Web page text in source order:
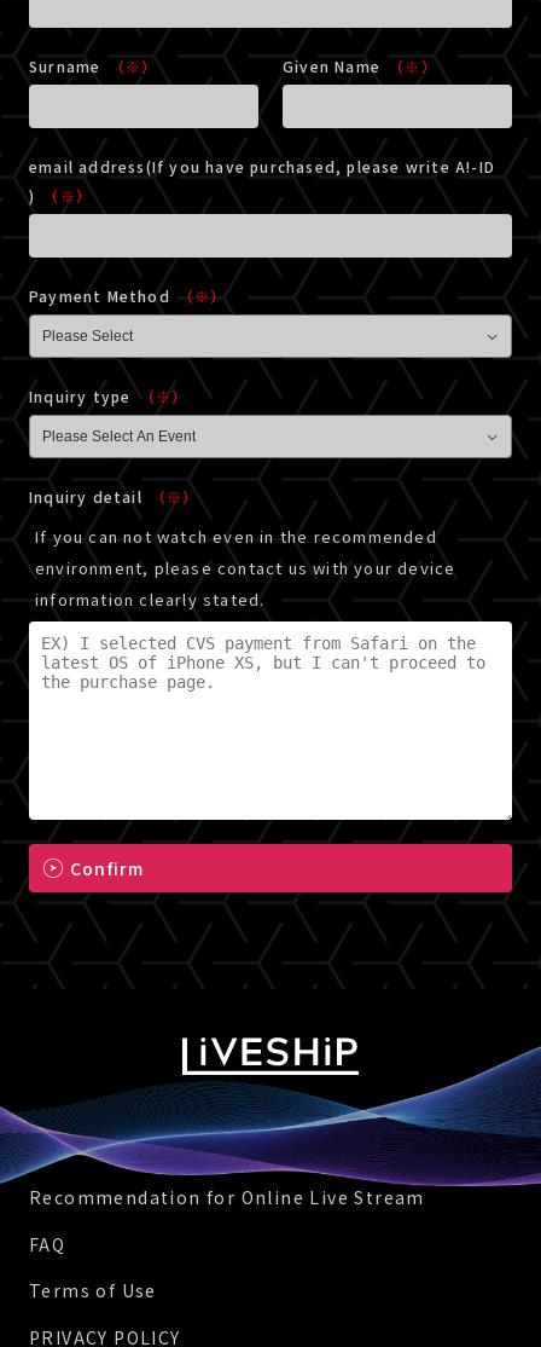
Surname （※） Given Name （※）
email address(If you have purchased, please write A!-ID
) （※）
Payment Method（※）
Inquiry type （※）
Inquiry detail （※）
If you can not watch even in the recommended
environment, please contact us with your device
information clearly stated.
Confirm
Recommendation for Online Live Stream
FAQ
Terms of Use
PRIVACY POLICY